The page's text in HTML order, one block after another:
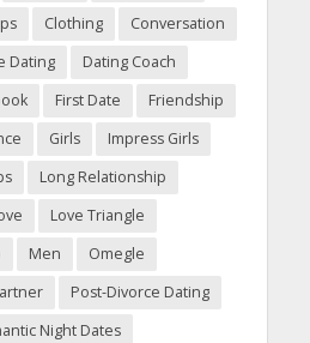
Clothing
Conversation
Dating
Dating Coach
First Date
Friendship
Girls
Impress Girls
Long Relationship
Love Triangle
Men
Omegle
Post-Divorce Dating
Night Dates